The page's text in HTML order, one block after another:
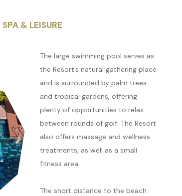
SPA & LEISURE
The large swimming pool serves as
the Resort’s natural gathering place
and is surrounded by palm trees
and tropical gardens, offering
plenty of opportunities to relax
between rounds of golf. The Resort
also offers massage and wellness
treatments, as well as a small
fitness area.
The short distance to the beach